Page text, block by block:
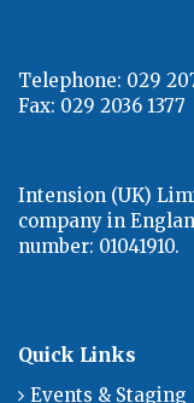
Telephone: 029
Fax: 029 2036 1377
Intension (UK)
company in
number: 01041910.
Quick Links
Events & Staging